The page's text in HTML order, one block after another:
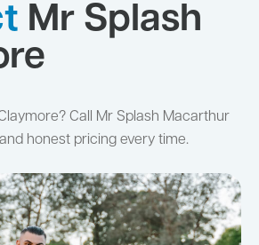
Mr Splash
Call Mr Splash Macarthur
honest pricing every time.